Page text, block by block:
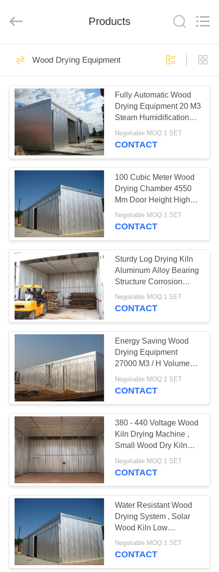
HOME
PRODUCTS
ABOUT
US
FACTORY
QUALITY
CONTROL
CONTACT
US
NEWS
CASES
SITEMAP
PRIVACY
POLICY
Co.,
Reserved.
Wood Drying
Equipment
Wood Drying
Chamber
27
Wood Drying Room
22
Wood Treatment
Equipment
8
Kiln Components
Products
Wood Drying Equipment
Fully Automatic Wood
Drying Equipment 20 M3
Steam Humidification
Medium
Negotiable MOQ:1 SET
CONTACT
100 Cubic Meter Wood
Drying Chamber 4550
Mm Door Height High
Capacity
Negotiable MOQ:1 SET
CONTACT
Sturdy Log Drying Kiln
Aluminum Alloy Bearing
Structure Corrosion
Protection
Negotiable MOQ:1 SET
CONTACT
Energy Saving Wood
Drying Equipment
27000 M3 / H Volume
Circulating Air
Negotiable MOQ:1 SET
CONTACT
380 - 440 Voltage Wood
Kiln Drying Machine ,
Small Wood Dry Kiln
Easy Operation
Negotiable MOQ:1 SET
CONTACT
Water Resistant Wood
Drying System , Solar
Wood Kiln Low
Consumption
Negotiable MOQ:1 SET
CONTACT